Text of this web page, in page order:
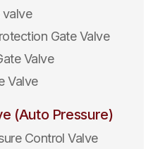
valve
Gate Valve
Valve
Valve
(Auto Pressure)
Control Valve